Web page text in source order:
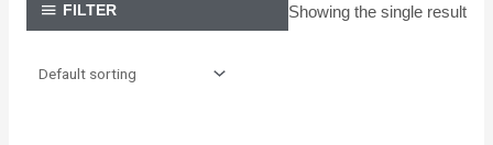
FILTER Showing the single result